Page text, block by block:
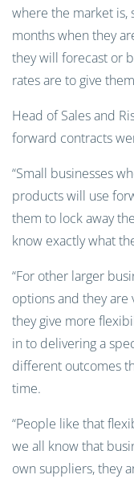
where the market is,
months when they
they will forecast or
rates are to give
Head of Sales and
forward contracts
“Small businesses
products will use
them to lock away
know exactly what
“For other larger
options and they are
they give more
in to delivering a
different outcomes
time.
“People like that
we all know that
own suppliers, they